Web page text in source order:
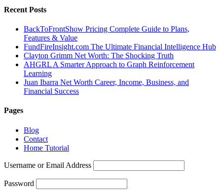
Recent Posts
BackToFrontShow Pricing Complete Guide to Plans,
Features & Value
FundFireInsight.com The Ultimate Financial Intelligence Hub
Clayton Grimm Net Worth: The Shocking Truth
AHGRL A Smarter Approach to Graph Reinforcement
Learning
Juan Ibarra Net Worth Career, Income, Business, and
Financial Success
Pages
Blog
Contact
Home Tutorial
Username or Email Address
Password